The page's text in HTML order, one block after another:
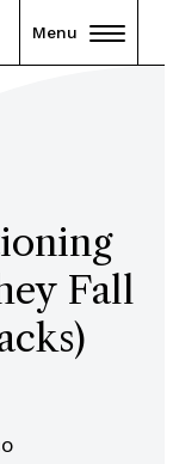
Menu
Fall